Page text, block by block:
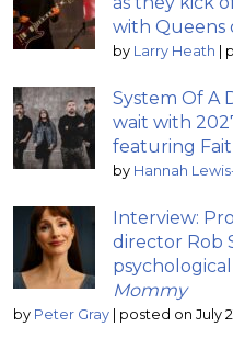
with Queens
by Larry Heath
System Of A
wait with
featuring
by Hannah
Interview:
director Rob
Mommy
by Peter Gray posted on July